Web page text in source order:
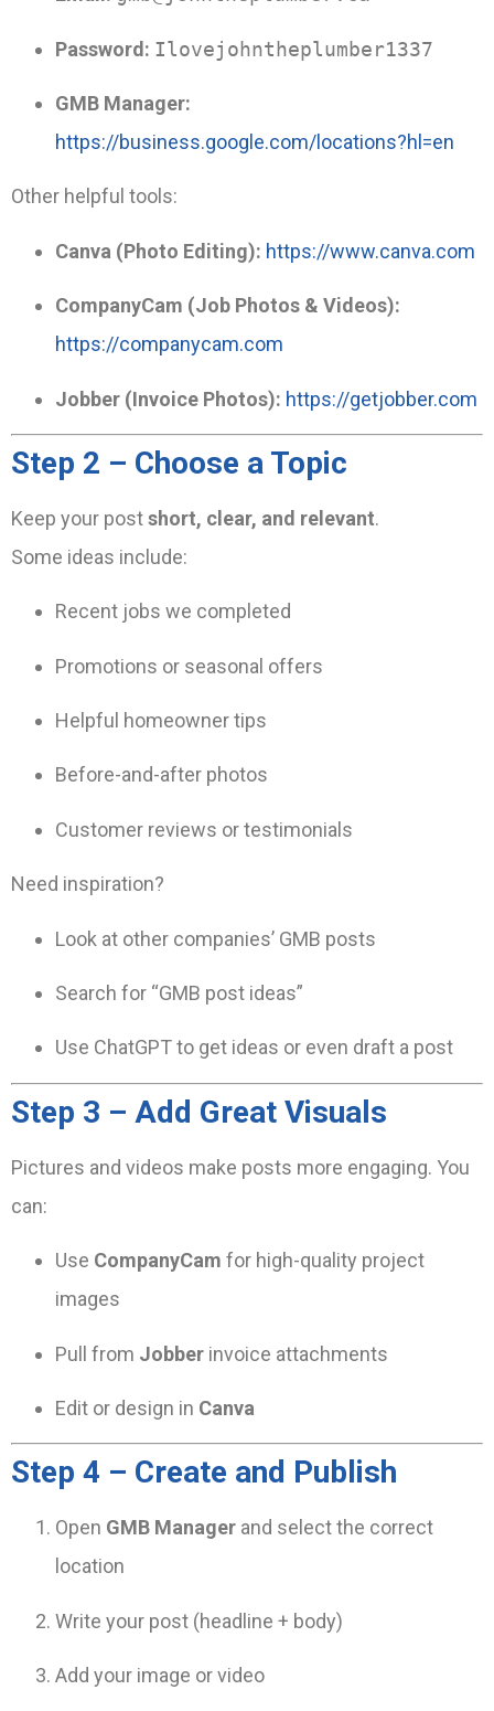
Password: Ilovejohntheplumber1337
GMB Manager:
https://business.google.com/locations?hl=en
Other helpful tools:
Canva (Photo Editing): https://www.canva.com
CompanyCam (Job Photos & Videos):
https://companycam.com
Jobber (Invoice Photos): https://getjobber.com
Step 2 – Choose a Topic
Keep your postshort, clear, and relevant.
Some ideas include:
Recent jobs we completed
Promotions or seasonal offers
Helpful homeowner tips
Before-and-after photos
Customer reviews or testimonials
Need inspiration?
Look at other companies’ GMB posts
Search for “GMB post ideas”
Use ChatGPT to get ideas or even draft a post
Step 3 – Add Great Visuals
Pictures and videos make posts more engaging. You
can:
Use CompanyCam for high-quality project
images
Pull from Jobber invoice attachments
Edit or design in Canva
Step 4 – Create and Publish
Open GMB Manager and select the correct
location
Write your post (headline + body)
Add your image or video